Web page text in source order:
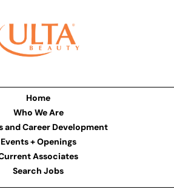
Home
Who We Are
and Career Development
Events + Openings
Associates
Search Jobs